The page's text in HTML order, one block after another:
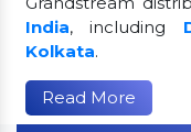
India, including
Kolkata.
Read More